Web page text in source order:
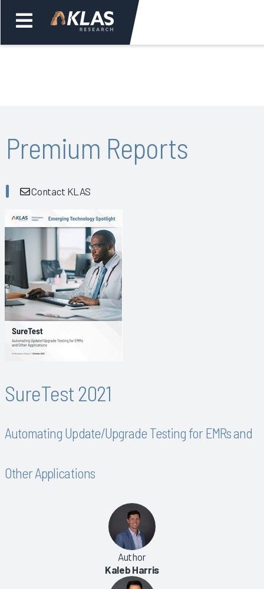
Back
Premium Reports
Contact KLAS
SureTest 2021
Automating Update/Upgrade Testing for EMRs and
Other Applications
Author
Kaleb Harris